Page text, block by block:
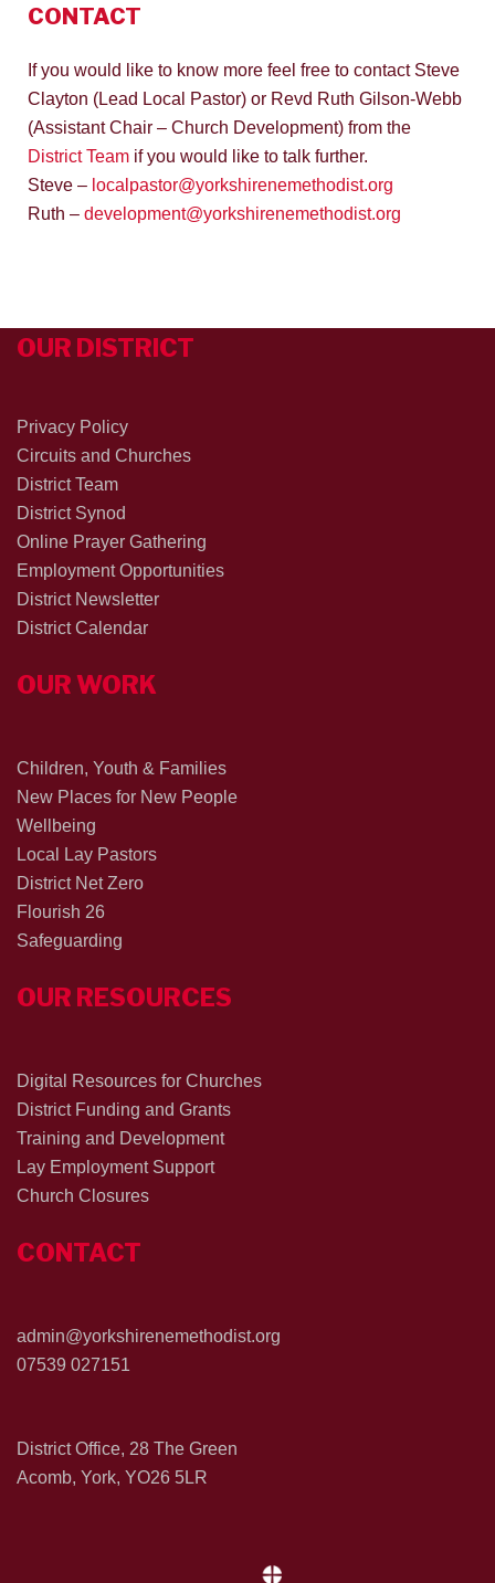
CONTACT
If you would like to know more feel free to contact Steve
Clayton (Lead Local Pastor) or Revd Ruth Gilson-Webb
(Assistant Chair – Church Development) from the
District Team if you would like to talk further.
Steve – localpastor@yorkshirenemethodist.org
Ruth – development@yorkshirenemethodist.org
OUR DISTRICT
Privacy Policy
Circuits and Churches
District Team
District Synod
Online Prayer Gathering
Employment Opportunities
District Newsletter
District Calendar
OUR WORK
Children, Youth & Families
New Places for New People
Wellbeing
Local Lay Pastors
District Net Zero
Flourish 26
Safeguarding
OUR RESOURCES
Digital Resources for Churches
District Funding and Grants
Training and Development
Lay Employment Support
Church Closures
CONTACT
admin@yorkshirenemethodist.org
07539 027151
District Office, 28 The Green
Acomb, York, YO26 5LR